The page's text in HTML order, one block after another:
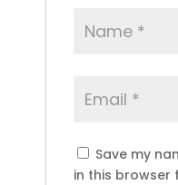
Save my
in this browser